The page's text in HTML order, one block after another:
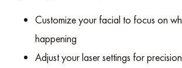
Customize your facial to focus on
happening
Adjust your laser settings for